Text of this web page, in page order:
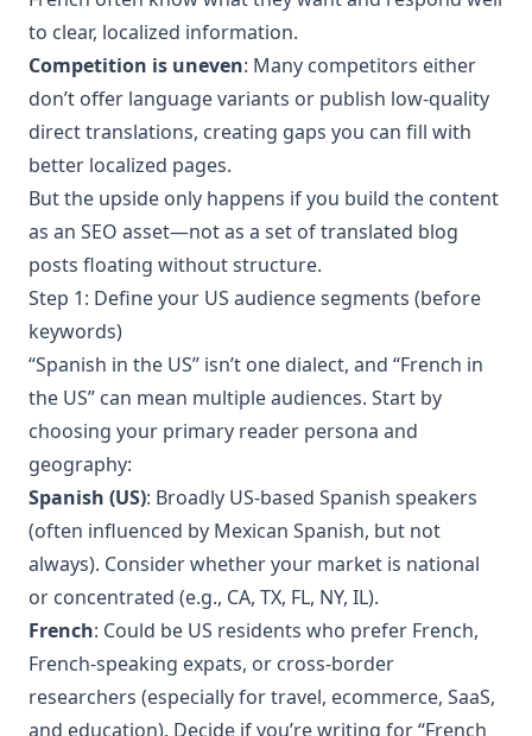
to clear, localized information.
Competition is uneven: Many competitors either
don’t offer language variants or publish low-quality
direct translations, creating gaps you can fill with
better localized pages.
But the upside only happens if you build the content
as an SEO asset—not as a set of translated blog
posts floating without structure.
Step 1: Define your US audience segments (before
keywords)
“Spanish in the US” isn’t one dialect, and “French in
the US” can mean multiple audiences. Start by
choosing your primary reader persona and
geography:
Spanish (US): Broadly US-based Spanish speakers
(often influenced by Mexican Spanish, but not
always). Consider whether your market is national
or concentrated (e.g., CA, TX, FL, NY, IL).
French: Could be US residents who prefer French,
French-speaking expats, or cross-border
researchers (especially for travel, ecommerce, SaaS,
and education). Decide if you’re writing for “French